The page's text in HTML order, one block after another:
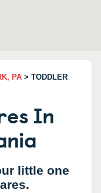
PA > TODDLER
In
little one